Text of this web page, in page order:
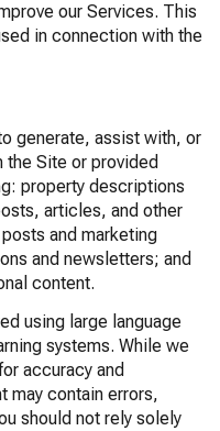
our Services. This
in connection with the
generate, assist with, or
the Site or provided
property descriptions
articles, and other
and marketing
and newsletters; and
content.
using large language
systems. While we
accuracy and
may contain errors,
should not rely solely